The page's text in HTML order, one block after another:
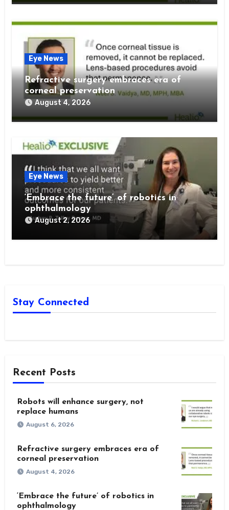
Eye News
Refractive surgery embraces era of
corneal preservation
August 4, 2026
Eye News
‘Embrace the future’ of robotics in
ophthalmology
August 2, 2026
Stay Connected
Recent Posts
Robots will enhance surgery, not
replace humans
August 6, 2026
Refractive surgery embraces era of
corneal preservation
August 4, 2026
‘Embrace the future’ of robotics in
ophthalmology